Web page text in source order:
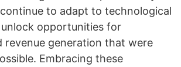
continue to adapt to technological
opportunities for
revenue generation that were
Embracing these